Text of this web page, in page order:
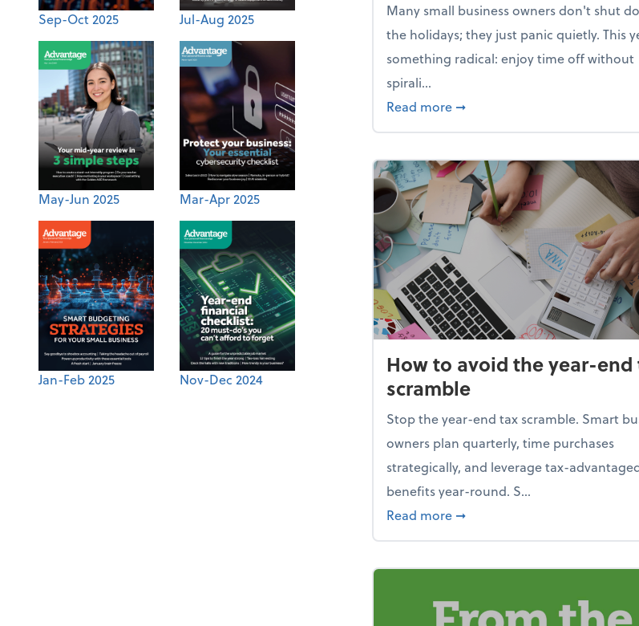
Sep-Oct 2025 Jul-Aug 2025
May-Jun 2025 Mar-Apr 2025
Jan-Feb 2025 Nov-Dec 2024
Many small business owners don't shut
the holidays; they just panic quietly. This
something radical: enjoy time off without
spirali...
Read more about Enjoy the holidays
➞
How to avoid the year-end
scramble
Stop the year-end tax scramble. Smart
owners plan quarterly, time purchases
strategically, and leverage tax-
benefits year-round. S...
Read more about How to avoid the year-
➞